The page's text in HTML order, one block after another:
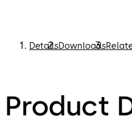
DetailsDownloads
Product